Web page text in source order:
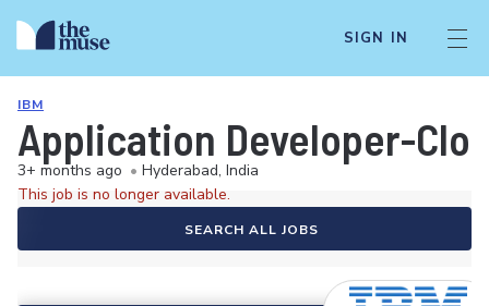
SIGN IN
IBM
Application Developer-
3+ months ago • Hyderabad, India
This job is no longer available.
SEARCH ALL JOBS